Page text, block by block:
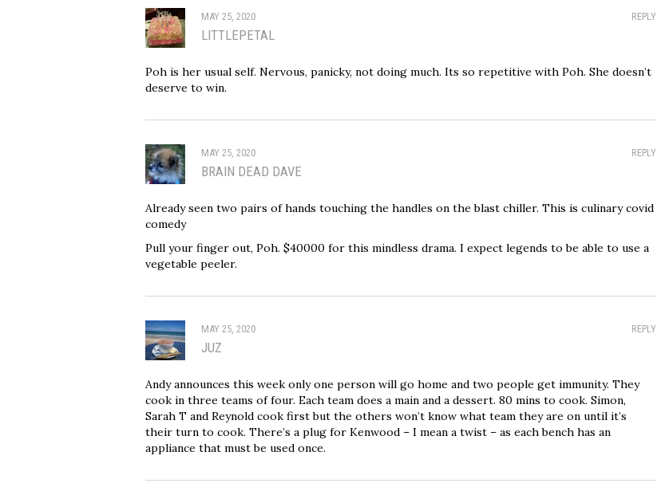
REPLY
MAY 25, 2020
LITTLEPETAL
Poh is her usual self. Nervous, panicky, not doing much. Its so repetitive with Poh. She doesn’t
deserve to win.
REPLY
MAY 25, 2020
BRAIN DEAD DAVE
Already seen two pairs of hands touching the handles on the blast chiller. This is culinary covid
comedy
Pull your finger out, Poh. $40000 for this mindless drama. I expect legends to be able to use a
vegetable peeler.
REPLY
MAY 25, 2020
JUZ
Andy announces this week only one person will go home and two people get immunity. They
cook in three teams of four. Each team does a main and a dessert. 80 mins to cook. Simon,
Sarah T and Reynold cook first but the others won’t know what team they are on until it’s
their turn to cook. There’s a plug for Kenwood – I mean a twist – as each bench has an
appliance that must be used once.